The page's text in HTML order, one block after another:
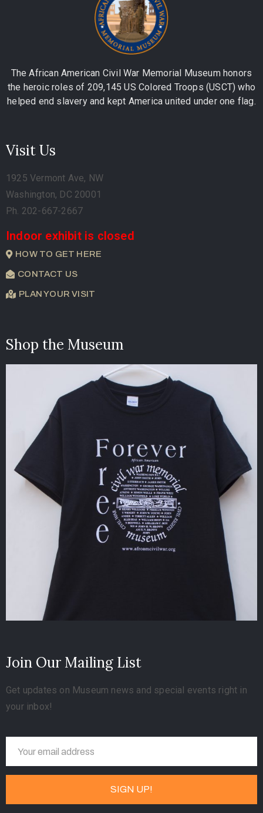
The African American Civil War Memorial Museum honors
the heroic roles of 209,145 US Colored Troops (USCT) who
helped end slavery and kept America united under one flag.
Visit Us
1925 Vermont Ave, NW
Washington, DC 20001
Ph. 202-667-2667
Indoor exhibit is closed
HOW TO GET HERE
CONTACT US
PLAN YOUR VISIT
Shop the Museum
Join Our Mailing List
Get updates on Museum news and special events right in
your inbox!